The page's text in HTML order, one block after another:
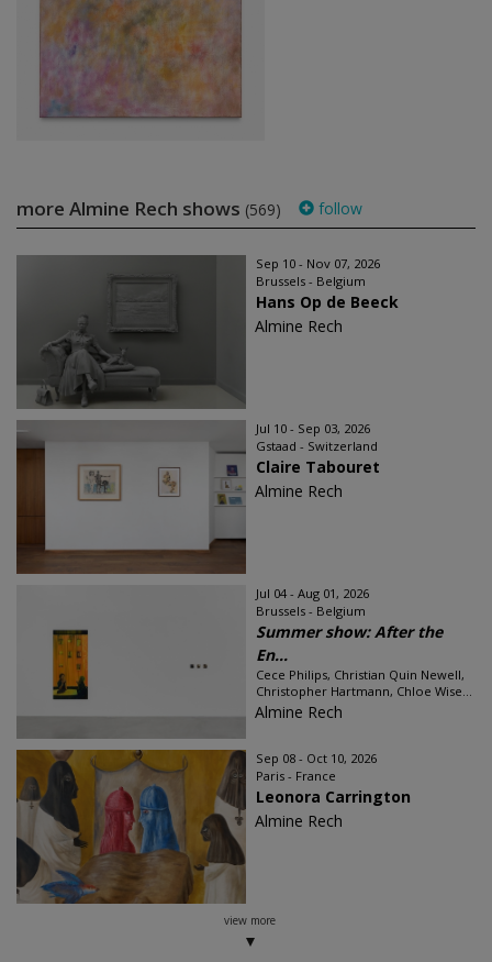
more Almine Rech shows (569) follow
Sep 10 - Nov 07, 2026
Brussels - Belgium
Hans Op de Beeck
Almine Rech
Jul 10 - Sep 03, 2026
Gstaad - Switzerland
Claire Tabouret
Almine Rech
Jul 04 - Aug 01, 2026
Brussels - Belgium
Summer show: After the
En...
Cece Philips, Christian Quin Newell,
Christopher Hartmann, Chloe Wise...
Almine Rech
Sep 08 - Oct 10, 2026
Paris - France
Leonora Carrington
Almine Rech
view more